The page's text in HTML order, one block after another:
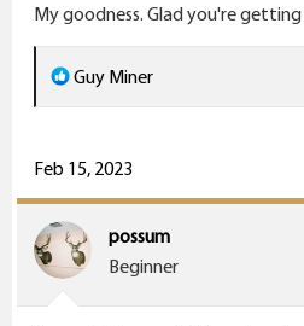
:
My goodness. Glad you're
R
e
c
t
i
o
Guy Miner
Feb 15, 2023
possum
Beginner